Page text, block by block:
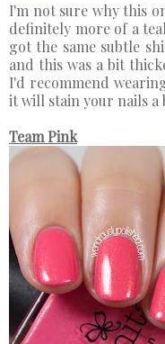
I'm not sure why this
definitely more of a
got the same subtle
and this was a bit
I'd recommend
it will stain your nails a
Team Pink